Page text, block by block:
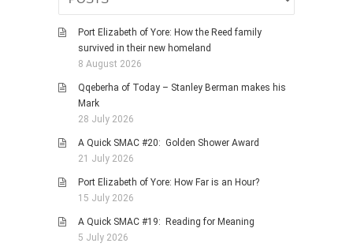
Port Elizabeth of Yore: How the Reed family
survived in their new homeland
8 August 2026
Qqeberha of Today – Stanley Berman makes his
Mark
28 July 2026
A Quick SMAC #20: Golden Shower Award
21 July 2026
Port Elizabeth of Yore: How Far is an Hour?
15 July 2026
A Quick SMAC #19: Reading for Meaning
5 July 2026